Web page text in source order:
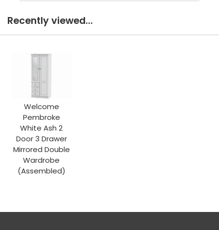
Recently viewed...
Welcome
Pembroke
White Ash 2
Door 3 Drawer
Mirrored Double
Wardrobe
(Assembled)